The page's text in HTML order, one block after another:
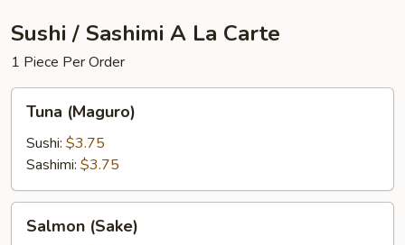
Sushi / Sashimi A La Carte
1 Piece Per Order
(Maguro)
Tuna (Maguro)
Sushi: $3.75
Sashimi: $3.75
(Sake)
Salmon (Sake)